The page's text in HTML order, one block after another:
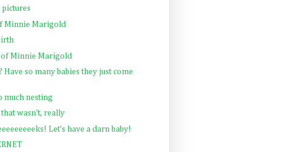
Minnie Marigold
of Minnie Marigold
Have so many babies they just come
much nesting
wasn't, really
Let's have a darn baby!